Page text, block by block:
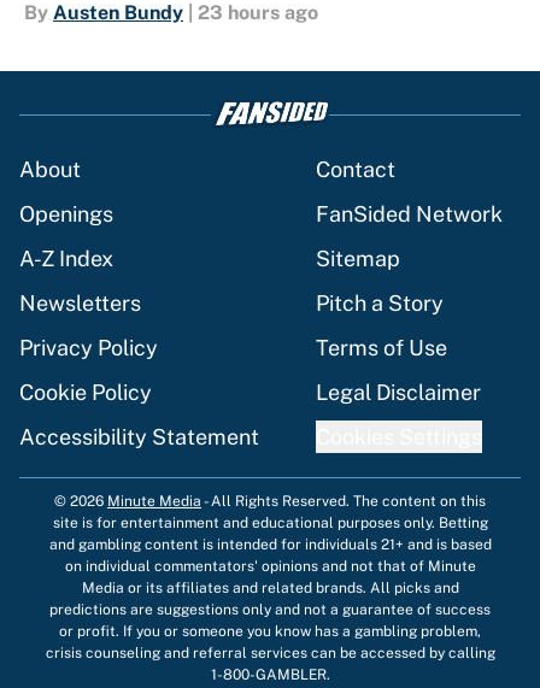
By Austen Bundy 23 hours ago
About
Contact
Openings
FanSided Network
A-Z Index
Sitemap
Newsletters
Pitch a Story
Privacy Policy
Terms of Use
Cookie Policy
Legal Disclaimer
Accessibility Statement
© 2026 Minute Media -All Rights Reserved. The content on this
site is for entertainment and educational purposes only. Betting
and gambling content is intended for individuals 21+ and is based
on individual commentators' opinions and not that of Minute
Media or its affiliates and related brands. All picks and
predictions are suggestions only and not a guarantee of success
or profit. If you or someone you know has a gambling problem,
crisis counseling and referral services can be accessed by calling
1-800-GAMBLER.